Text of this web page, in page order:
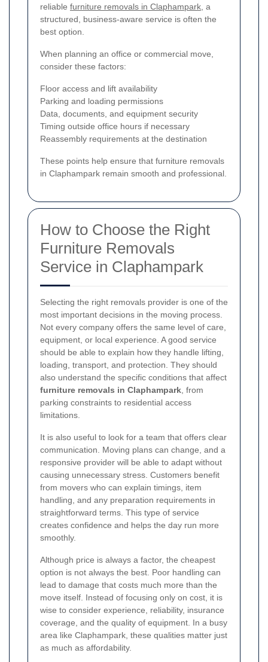
reliable furniture removals in Claphampark , a
structured, business-aware service is often the
best option.
When planning an office or commercial move,
consider these factors:
Floor access and lift availability
Parking and loading permissions
Data, documents, and equipment security
Timing outside office hours if necessary
Reassembly requirements at the destination
These points help ensure that furniture removals
in Claphampark remain smooth and professional.
How to Choose the Right
Furniture Removals
Service in Claphampark
Selecting the right removals provider is one of the
most important decisions in the moving process.
Not every company offers the same level of care,
equipment, or local experience. A good service
should be able to explain how they handle lifting,
loading, transport, and protection. They should
also understand the specific conditions that affect
furniture removals in Claphampark , from
parking constraints to residential access
limitations.
It is also useful to look for a team that offers clear
communication. Moving plans can change, and a
responsive provider will be able to adapt without
causing unnecessary stress. Customers benefit
from movers who can explain timings, item
handling, and any preparation requirements in
straightforward terms. This type of service
creates confidence and helps the day run more
smoothly.
Although price is always a factor, the cheapest
option is not always the best. Poor handling can
lead to damage that costs much more than the
move itself. Instead of focusing only on cost, it is
wise to consider experience, reliability, insurance
coverage, and the quality of equipment. In a busy
area like Claphampark, these qualities matter just
as much as affordability.